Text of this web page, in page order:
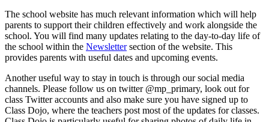
The school website has much relevant information which will help
parents to support their children effectively and work alongside the
school. You will find many updates relating to the day-to-day life of
the school within the Newslettersection of the website. This
provides parents with useful dates and upcoming events.
Another useful way to stay in touch is through our social media
channels. Please follow us on twitter @mp_primary, look out for
class Twitter accounts and also make sure you have signed up to
Class Dojo, where the teachers post most of the updates for classes.